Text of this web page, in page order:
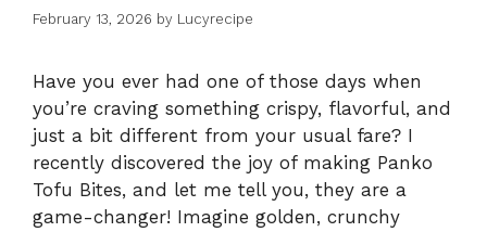
February 13, 2026 by Lucyrecipe
Have you ever had one of those days when
you’re craving something crispy, flavorful, and
just a bit different from your usual fare? I
recently discovered the joy of making Panko
Tofu Bites, and let me tell you, they are a
game-changer! Imagine golden, crunchy